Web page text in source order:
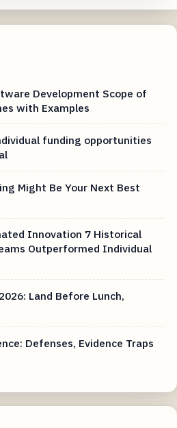
Development Scope of
with Examples
funding opportunities
Might Be Your Next Best
Innovation 7 Historical
Outperformed Individual
Land Before Lunch,
Defenses, Evidence Traps